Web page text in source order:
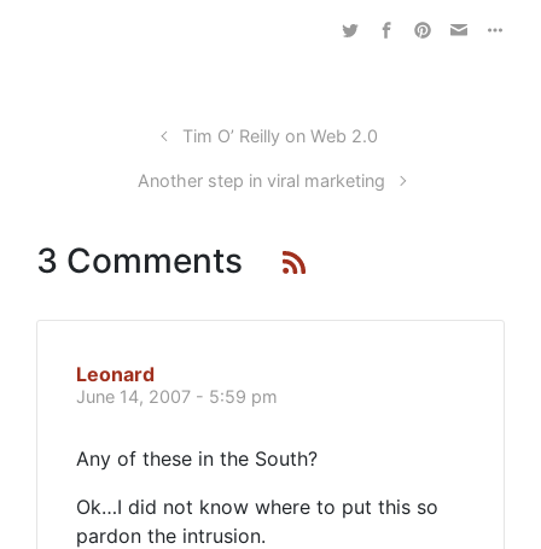
Tim O’ Reilly on Web 2.0
Another step in viral marketing
3 Comments
Leonard
June 14, 2007 - 5:59 pm
Any of these in the South?
Ok…I did not know where to put this so
pardon the intrusion.